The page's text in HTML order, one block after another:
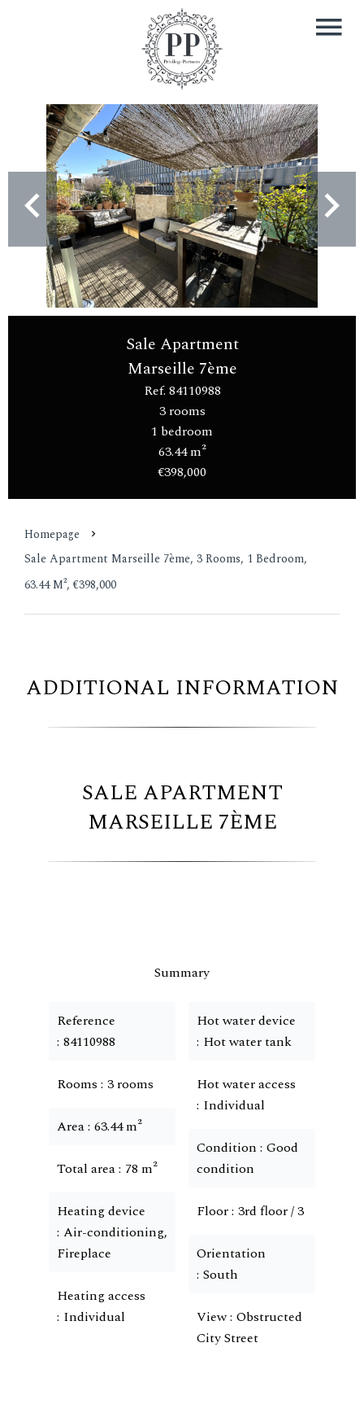
Sale Apartment
Marseille 7ème
Ref. 84110988
3 rooms
1 bedroom
63.44 m²
€398,000
Homepage
Sale Apartment Marseille 7ème, 3 Rooms, 1 Bedroom,
63.44 M², €398,000
ADDITIONAL INFORMATION
SALE APARTMENT
MARSEILLE 7ÈME
Summary
Reference
84110988
Rooms 3 rooms
Area 63.44 m²
Total area 78 m²
Heating device
Air-conditioning,
Fireplace
Heating access
Individual
Hot water device
Hot water tank
Hot water access
Individual
Condition Good
condition
Floor 3rd floor / 3
Orientation
South
View Obstructed
City Street